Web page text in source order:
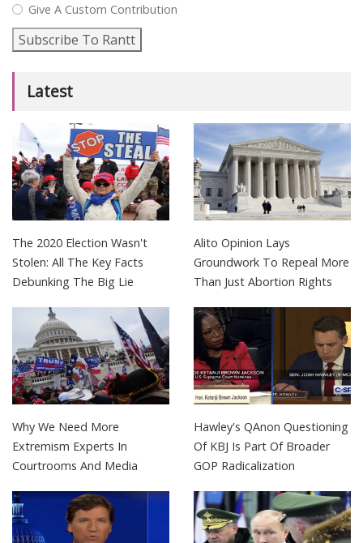
Give A Custom Contribution
Subscribe To Rantt
Latest
The 2020 Election Wasn't
Stolen: All The Key Facts
Debunking The Big Lie
Alito Opinion Lays
Groundwork To Repeal More
Than Just Abortion Rights
Why We Need More
Extremism Experts In
Courtrooms And Media
Hawley's QAnon Questioning
Of KBJ Is Part Of Broader
GOP Radicalization